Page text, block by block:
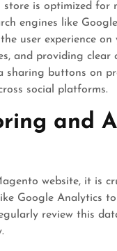
is optimized for
engines like
the user experience
and providing clear
sharing buttons on
social platforms.
and
website, it is
Google Analytics
review this